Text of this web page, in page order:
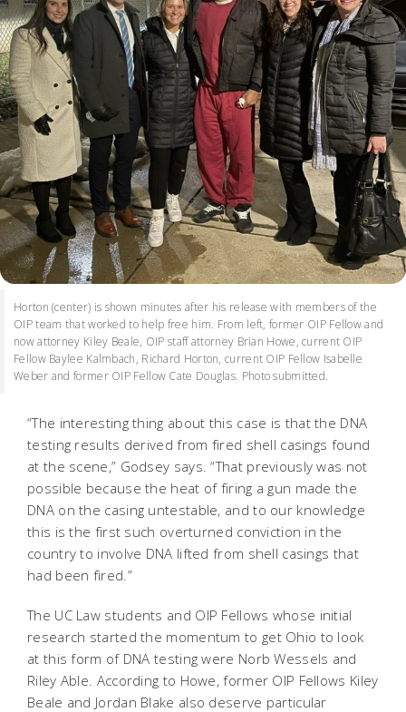
Horton (center) is shown minutes after his release with members of the
OIP team that worked to help free him. From left, former OIP Fellow and
now attorney Kiley Beale, OIP staff attorney Brian Howe, current OIP
Fellow Baylee Kalmbach, Richard Horton, current OIP Fellow Isabelle
Weber and former OIP Fellow Cate Douglas. Photo submitted.
“The interesting thing about this case is that the DNA
testing results derived from fired shell casings found
at the scene,” Godsey says. “That previously was not
possible because the heat of firing a gun made the
DNA on the casing untestable, and to our knowledge
this is the first such overturned conviction in the
country to involve DNA lifted from shell casings that
had been fired.”
The UC Law students and OIP Fellows whose initial
research started the momentum to get Ohio to look
at this form of DNA testing were Norb Wessels and
Riley Able. According to Howe, former OIP Fellows Kiley
Beale and Jordan Blake also deserve particular